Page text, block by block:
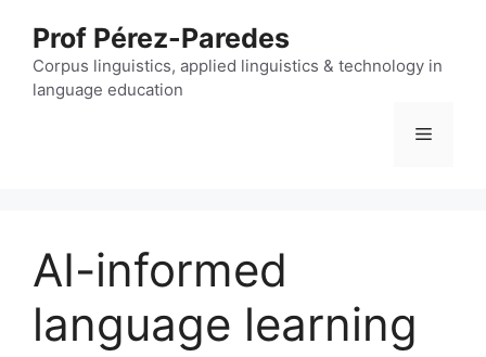
content
Prof Pérez-Paredes
Corpus linguistics, applied linguistics & technology in
language education
Menu
AI-informed
language learning